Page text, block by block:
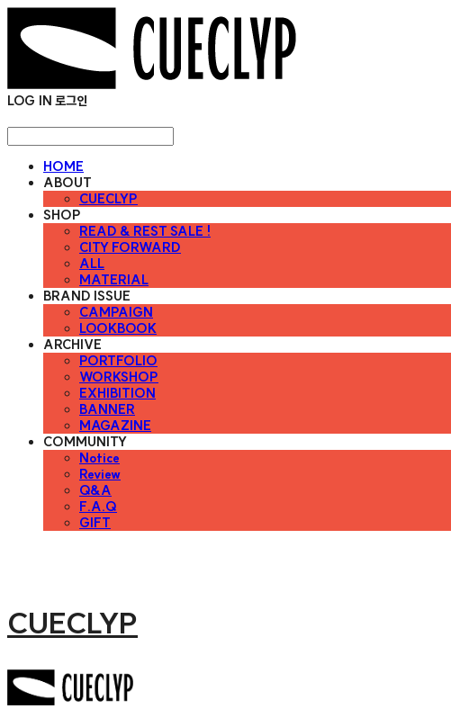
LOG IN 로그인
HOME
ABOUT
CUECLYP
SHOP
READ & REST SALE !
CITY FORWARD
ALL
MATERIAL
BRAND ISSUE
CAMPAIGN
LOOKBOOK
ARCHIVE
PORTFOLIO
WORKSHOP
EXHIBITION
BANNER
MAGAZINE
COMMUNITY
Notice
Review
Q&A
F.A.Q
GIFT
CUECLYP